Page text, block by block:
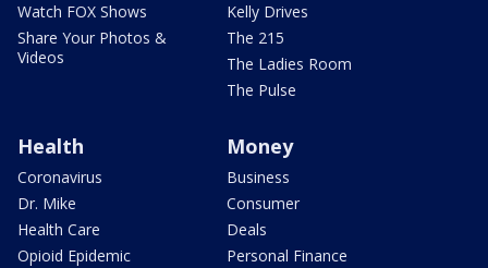
Watch FOX Shows
Share Your Photos &
Videos
Kelly Drives
The 215
The Ladies Room
The Pulse
Health
Coronavirus
Dr. Mike
Health Care
Opioid Epidemic
Money
Business
Consumer
Deals
Personal Finance